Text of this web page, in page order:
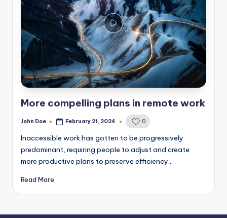
More compelling plans in remote work
Posted
John Doe February 21, 2024 0
Inaccessible work has gotten to be progressively
predominant, requiring people to adjust and create
more productive plans to preserve efficiency…
Read More